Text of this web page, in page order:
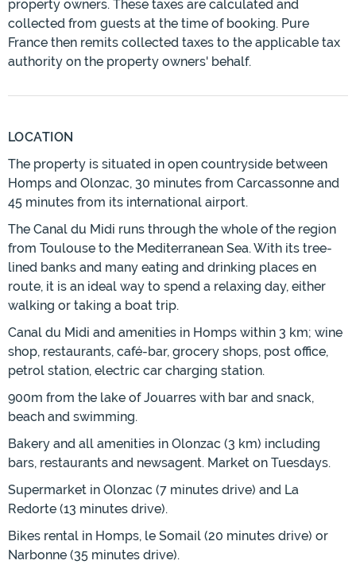
property owners. These taxes are calculated and
collected from guests at the time of booking. Pure
France then remits collected taxes to the applicable tax
authority on the property owners' behalf.
LOCATION
The property is situated in open countryside between
Homps and Olonzac, 30 minutes from Carcassonne and
45 minutes from its international airport.
The Canal du Midi runs through the whole of the region
from Toulouse to the Mediterranean Sea. With its tree-
lined banks and many eating and drinking places en
route, it is an ideal way to spend a relaxing day, either
walking or taking a boat trip.
Canal du Midi and amenities in Homps within 3 km; wine
shop, restaurants, café-bar, grocery shops, post office,
petrol station, electric car charging station.
900m from the lake of Jouarres with bar and snack,
beach and swimming.
Bakery and all amenities in Olonzac (3 km) including
bars, restaurants and newsagent. Market on Tuesdays.
Supermarket in Olonzac (7 minutes drive) and La
Redorte (13 minutes drive).
Bikes rental in Homps, le Somail (20 minutes drive) or
Narbonne (35 minutes drive).